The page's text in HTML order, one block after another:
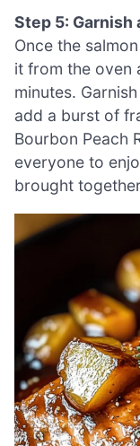
Step 5: Garnish
Once the
it from the oven
minutes.
add a burst of
Bourbon Peach
everyone to
brought